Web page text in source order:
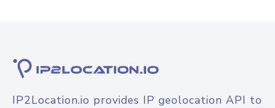
IP2Location.io provides IP geolocation API to